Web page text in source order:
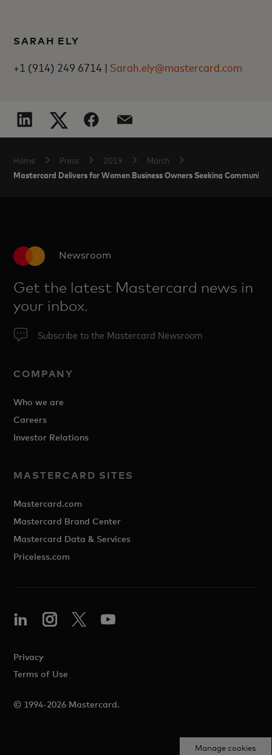
SARAH ELY
+1 (914) 249 6714 | Sarah.ely@mastercard.com
Home Press 2019 March
Mastercard Delivers for Women Business Owners Seeking
Newsroom
Get the latest Mastercard news in
your inbox.
Subscribe to the Mastercard Newsroom
COMPANY
Who we are
Careers
Investor Relations
MASTERCARD SITES
Mastercard.com
Mastercard Brand Center
Mastercard Data & Services
Priceless.com
© 1994-2026 Mastercard.
Privacy
Terms of Use
Manage cookies